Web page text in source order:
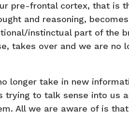
pre-frontal cortex, that is
and reasoning, becomes
instinctual part of the
takes over and we are no
longer take in new
trying to talk sense into us
All we are aware of is